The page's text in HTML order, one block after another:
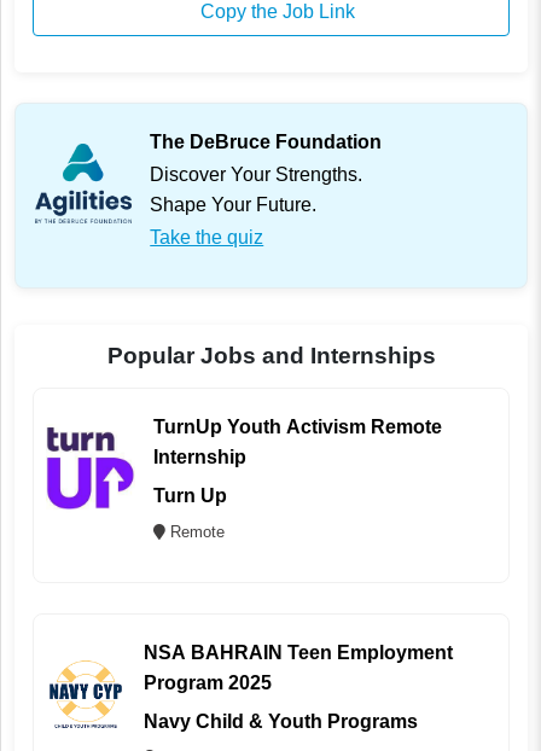
Copy the Job Link
The DeBruce Foundation
Discover Your Strengths.
Shape Your Future.
Take the quiz
Popular Jobs and Internships
TurnUp Youth Activism Remote
Internship
Turn Up
Remote
NSA BAHRAIN Teen Employment
Program 2025
Navy Child & Youth Programs